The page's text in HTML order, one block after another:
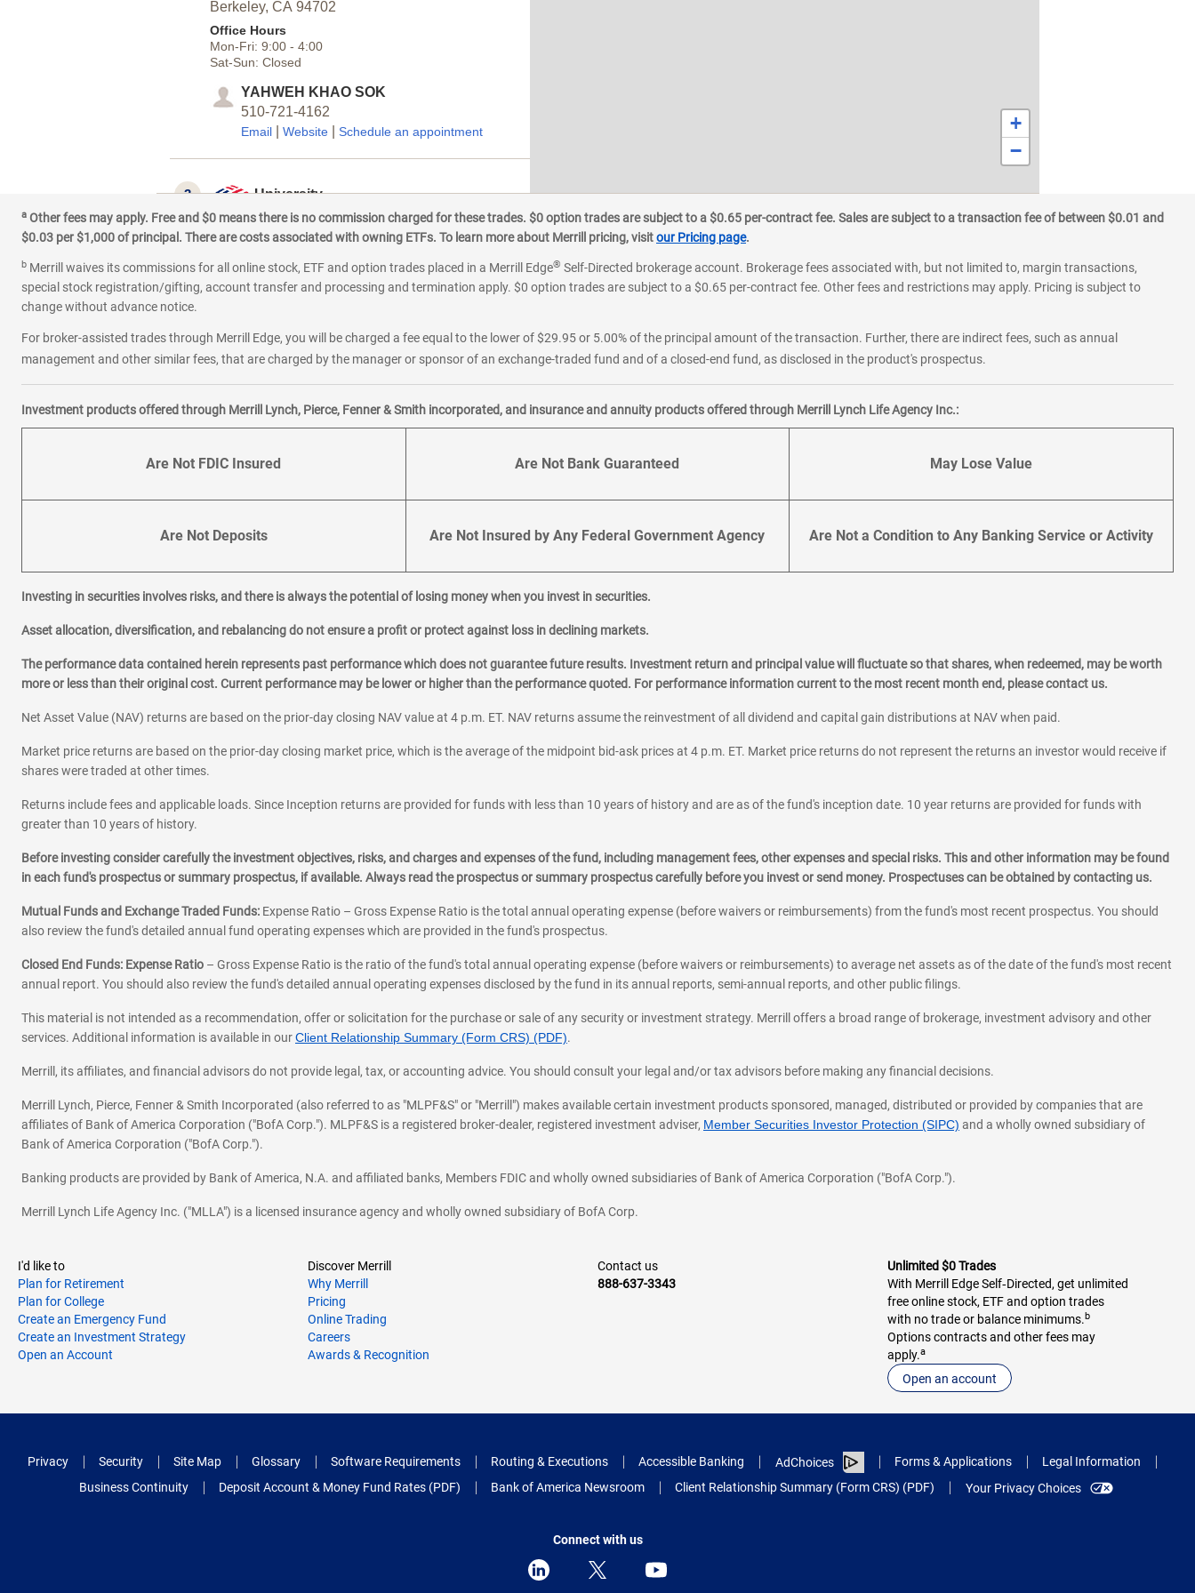
Berkeley, CA 94702
Office Hours
Mon-Fri: 9:00- 4:00
Sat-Sun: Closed
YAHWEH KHAO SOK
510-721-4162
Email Website| Schedule an appointment
3 University
2347 Telegraph Ave
Berkeley, CA 94704
Office Hours
Mon-Fri:9:00-4:00
415-955-3711
Email | Website |Schedule an appointment
+
−
a Other fees may apply. Free and $0 means there is no commission charged for these trades. $0 option trades are subject to a $0.65 per-contract fee. Sales are subject to a transaction fee of between $0.01 and
$0.03 per $1,000 of principal. There are costs associated with owning ETFs. To learn more about Merrill pricing, visitour Pricing page.
b Merrill waives its commissions for all online stock, ETF and option trades placed in a Merrill Edge® Self-Directed brokerage account. Brokerage fees associated with, but not limited to, margin transactions,
special stock registration/gifting, account transfer and processing and termination apply. $0 option trades are subject to a $0.65 per-contract fee. Other fees and restrictions may apply. Pricing is subject to
change without advance notice.
For broker-assisted trades through Merrill Edge, you will be charged a fee equal to the lower of $29.95 or 5.00% of the principal amount of the transaction. Further, there are indirect fees, such as annual
management and other similar fees, that are charged by the manager or sponsor of an exchange-traded fund and of a closed-end fund, as disclosed in the product's prospectus.
Investment products offered through Merrill Lynch, Pierce, Fenner & Smith incorporated, and insurance and annuity products offered through Merrill Lynch Life Agency Inc.:
Are Not FDIC Insured Are Not Bank Guaranteed May Lose Value
Are Not Deposits Are Not Insured by Any Federal Government Agency Are Not a Condition to Any Banking Service or Activity
Investing in securities involves risks, and there is always the potential of losing money when you invest in securities.
Asset allocation, diversification, and rebalancing do not ensure a profit or protect against loss in declining markets.
The performance data contained herein represents past performance which does not guarantee future results. Investment return and principal value will fluctuate so that shares, when redeemed, may be worth
more or less than their original cost. Current performance may be lower or higher than the performance quoted. For performance information current to the most recent month end, please contact us.
Net Asset Value (NAV) returns are based on the prior-day closing NAV value at 4 p.m. ET. NAV returns assume the reinvestment of all dividend and capital gain distributions at NAV when paid.
Market price returns are based on the prior-day closing market price, which is the average of the midpoint bid-ask prices at 4 p.m. ET. Market price returns do not represent the returns an investor would receive if
shares were traded at other times.
Returns include fees and applicable loads. Since Inception returns are provided for funds with less than 10 years of history and are as of the fund's inception date. 10 year returns are provided for funds with
greater than 10 years of history.
Before investing consider carefully the investment objectives, risks, and charges and expenses of the fund, including management fees, other expenses and special risks. This and other information may be found
in each fund's prospectus or summary prospectus, if available. Always read the prospectus or summary prospectus carefully before you invest or send money. Prospectuses can be obtained by contacting us.
Mutual Funds and Exchange Traded Funds: Expense Ratio – Gross Expense Ratio is the total annual operating expense (before waivers or reimbursements) from the fund's most recent prospectus. You should
also review the fund's detailed annual fund operating expenses which are provided in the fund's prospectus.
Closed End Funds: Expense Ratio – Gross Expense Ratio is the ratio of the fund's total annual operating expense (before waivers or reimbursements) to average net assets as of the date of the fund's most recent
annual report. You should also review the fund's detailed annual operating expenses disclosed by the fund in its annual reports, semi-annual reports, and other public filings.
This material is not intended as a recommendation, offer or solicitation for the purchase or sale of any security or investment strategy. Merrill offers a broad range of brokerage, investment advisory and other
services. Additional information is available in ourClient Relationship Summary (Form CRS) (PDF).
Merrill, its affiliates, and financial advisors do not provide legal, tax, or accounting advice. You should consult your legal and/or tax advisors before making any financial decisions.
Merrill Lynch, Pierce, Fenner & Smith Incorporated (also referred to as "MLPF&S" or "Merrill") makes available certain investment products sponsored, managed, distributed or provided by companies that are
affiliates of Bank of America Corporation ("BofA Corp."). MLPF&S is a registered broker-dealer, registered investment adviser, Member Securities Investor Protection (SIPC) and a wholly owned subsidiary of
Bank of America Corporation ("BofA Corp.").
Banking products are provided by Bank of America, N.A. and affiliated banks, Members FDIC and wholly owned subsidiaries of Bank of America Corporation ("BofA Corp.").
Merrill Lynch Life Agency Inc. ("MLLA") is a licensed insurance agency and wholly owned subsidiary of BofA Corp.
I'd like to
Plan for Retirement
Plan for College
Create an Emergency Fund
Create an Investment Strategy
Open an Account
Discover Merrill
Why Merrill
Pricing
Online Trading
Careers
Awards & Recognition
Contact us
888-637-3343
Unlimited $0 Trades
With Merrill Edge Self‑Directed, get unlimited
free online stock, ETF and option trades
with no trade or balance minimums.b
Options contracts and other fees may
apply.a
Open an account
Privacy Security Site Map Glossary Software Requirements Routing & Executions Accessible Banking AdChoices Forms & Applications
Legal Information
Business Continuity
Deposit Account & Money Fund Rates (PDF) Bank of America Newsroom Client Relationship Summary (Form CRS) (PDF) Your Privacy Choices
Connect with us